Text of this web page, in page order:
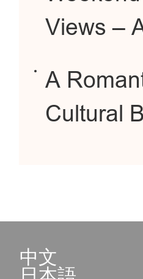
Views –
A
Cultural
中文